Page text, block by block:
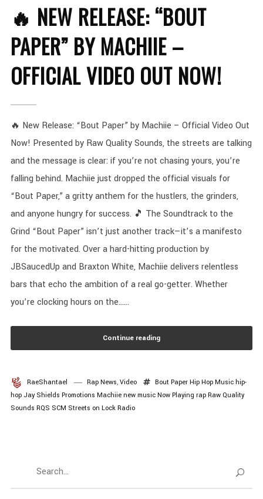
🔥 NEW RELEASE: “BOUT
PAPER” BY MACHIIE –
OFFICIAL VIDEO OUT NOW!
🔥 New Release: “Bout Paper” by Machiie – Official Video Out
Now! Presented by Raw Quality Sounds, the streets are talking
and the message is clear: if you’re not chasing yours, you’re
falling behind. Machiie just dropped the official visuals for
“Bout Paper,” a gritty anthem for the hustlers, the grinders,
and anyone hungry for success. 🎵 The Soundtrack to the
Grind “Bout Paper” isn’t just another track—it’s a manifesto
for the motivated. Over a hard-hitting production by
JBSaucedUp and Braxton White, Machiie delivers relentless
bars that echo the ambition of a real go-getter. Whether
you’re clocking hours on the......
Continue reading
RaeShantael Rap News, Video Bout Paper Hip Hop Music hip-
hop Jay Shields Promotions Machiie new music Now Playing rap Raw Quality
Sounds RQS SCM Streets on Lock Radio